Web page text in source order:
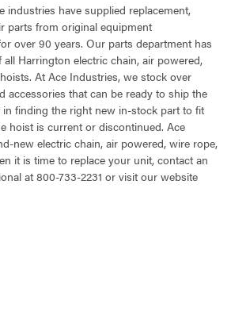
industries have supplied replacement,
parts from original equipment
over 90 years. Our parts department has
Harrington electric chain, air powered,
At Ace Industries, we stock over
accessories that can be ready to ship the
in finding the right new in-stock part to fit
hoist is current or discontinued. Ace
new electric chain, air powered, wire rope,
it is time to replace your unit, contact an
at 800-733-2231 or visit our website